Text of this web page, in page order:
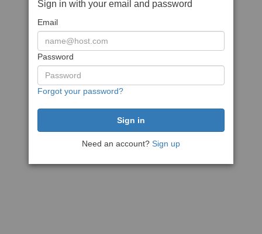
Sign in with your email and password
Email
Password
Forgot your password?
Need an account? Sign up